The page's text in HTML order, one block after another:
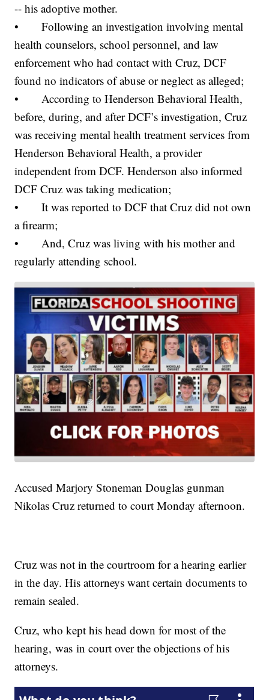
-- his adoptive mother.
• Following an investigation involving mental
health counselors, school personnel, and law
enforcement who had contact with Cruz, DCF
found no indicators of abuse or neglect as alleged;
• According to Henderson Behavioral Health,
before, during, and after DCF’s investigation, Cruz
was receiving mental health treatment services from
Henderson Behavioral Health, a provider
independent from DCF. Henderson also informed
DCF Cruz was taking medication;
• It was reported to DCF that Cruz did not own
a firearm;
• And, Cruz was living with his mother and
regularly attending school.
Accused Marjory Stoneman Douglas gunman
Nikolas Cruz returned to court Monday afternoon.
Cruz was not in the courtroom for a hearing earlier
in the day. His attorneys want certain documents to
remain sealed.
Cruz, who kept his head down for most of the
hearing, was in court over the objections of his
attorneys.